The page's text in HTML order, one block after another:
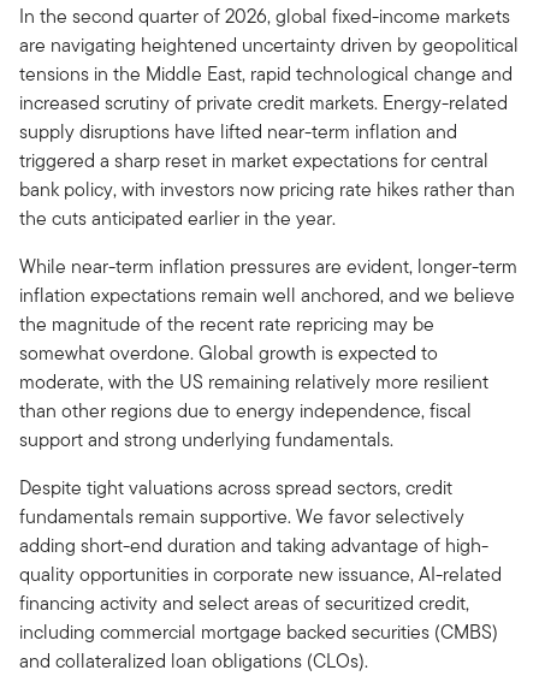
In the second quarter of 2026, global fixed-income markets
are navigating heightened uncertainty driven by geopolitical
tensions in the Middle East, rapid technological change and
increased scrutiny of private credit markets. Energy-related
supply disruptions have lifted near-term inflation and
triggered a sharp reset in market expectations for central
bank policy, with investors now pricing rate hikes rather than
the cuts anticipated earlier in the year.
While near-term inflation pressures are evident, longer-term
inflation expectations remain well anchored, and we believe
the magnitude of the recent rate repricing may be
somewhat overdone. Global growth is expected to
moderate, with the US remaining relatively more resilient
than other regions due to energy independence, fiscal
support and strong underlying fundamentals.
Despite tight valuations across spread sectors, credit
fundamentals remain supportive. We favor selectively
adding short-end duration and taking advantage of high-
quality opportunities in corporate new issuance, AI-related
financing activity and select areas of securitized credit,
including commercial mortgage backed securities (CMBS)
and collateralized loan obligations (CLOs).